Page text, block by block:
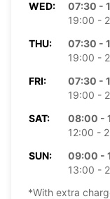
WED:
07:30 -
19:00 -
THU:
07:30 -
19:00 -
FRI:
07:30 -
19:00 -
SAT:
08:00 -
12:00 -
SUN:
09:00 -
13:00 -
*With extra